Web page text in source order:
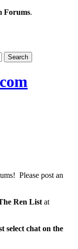
Forums.
Please post an
Ren List at
select chat on the